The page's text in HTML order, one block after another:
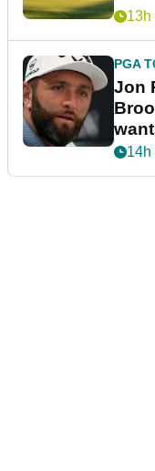
13h
PGA
Jon
14h